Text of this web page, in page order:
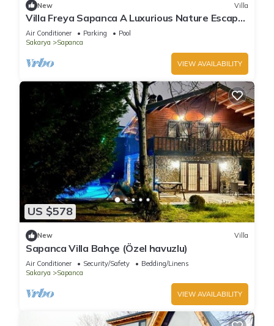
New Villa
Villa Freya Sapanca A Luxurious Nature Escape
6x6m Private Heated Pool
Air Conditioner Parking
Pool
Sakarya
Sapanca
VIEW AVAILABILITY
US $578
New Villa
Sapanca Villa Bahçe (Özel havuzlu)
Air Conditioner Security/Safety
Bedding/Linens
Sakarya
Sapanca
VIEW AVAILABILITY